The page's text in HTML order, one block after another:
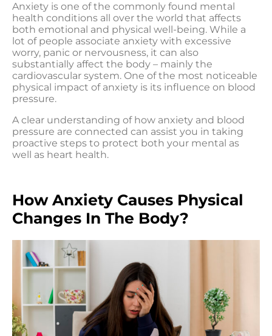
Anxiety is one of the commonly found mental
health conditions all over the world that affects
both emotional and physical well-being. While a
lot of people associate anxiety with excessive
worry, panic or nervousness, it can also
substantially affect the body – mainly the
cardiovascular system. One of the most noticeable
physical impact of anxiety is its influence on blood
pressure.
A clear understanding of how anxiety and blood
pressure are connected can assist you in taking
proactive steps to protect both your mental as
well as heart health.
How Anxiety Causes Physical
Changes In The Body?